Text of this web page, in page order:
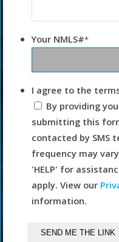
Your NMLS#*
I agree to the
By providing
submitting this
contacted by SMS
frequency may
'HELP' for
apply. View our
information.